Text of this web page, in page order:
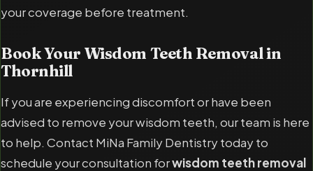
your coverage before treatment.
Book Your Wisdom Teeth Removal in
Thornhill
If you are experiencing discomfort or have been
advised to remove your wisdom teeth, our team is here
to help. Contact MiNa Family Dentistry today to
schedule your consultation forwisdom teeth removal